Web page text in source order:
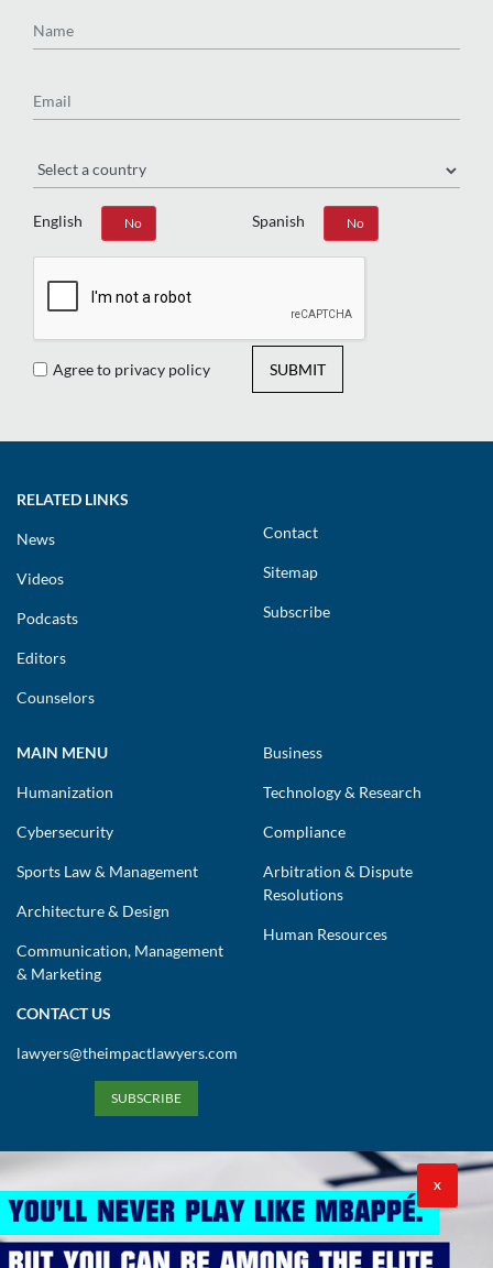
English
Yes No Spanish
Yes No
Agree to privacy policy SUBMIT
RELATED LINKS
News
Videos
Podcasts
Editors
Counselors
Contact
Sitemap
Subscribe
MAIN MENU
Humanization
Cybersecurity
Sports Law & Management
Architecture & Design
Communication, Management
& Marketing
Business
Technology & Research
Compliance
Arbitration & Dispute
Resolutions
Human Resources
CONTACT US
lawyers@theimpactlawyers.com
SUBSCRIBE
X